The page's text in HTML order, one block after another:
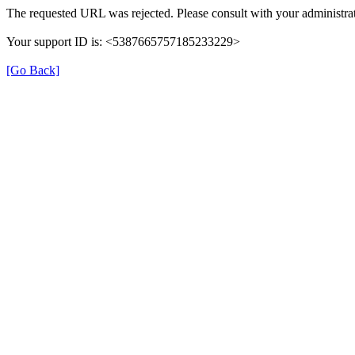
The requested URL was rejected. Please consult with your
Your support ID is: <5387665757185233229>
[Go Back]